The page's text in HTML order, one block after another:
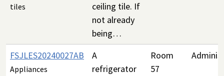
tiles
ceiling tile. If
not already
being…
FSJLES20240027AB
Appliances
A
refrigerator
Room
57